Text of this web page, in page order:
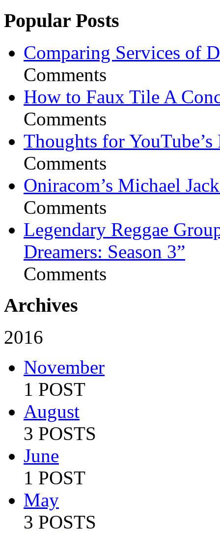
Popular Posts
Comparing Services of
Comments
How to Faux Tile A
Comments
Thoughts for YouTube’s
Comments
Oniracom’s Michael
Comments
Legendary Reggae
Dreamers: Season 3”
Comments
Archives
2016
November
1 POST
August
3 POSTS
June
1 POST
May
3 POSTS